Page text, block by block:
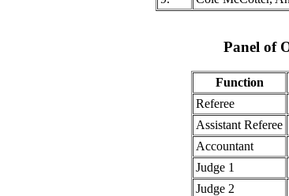
Panel of
Function
Referee
Assistant Referee
Accountant
Judge 1
Judge 2